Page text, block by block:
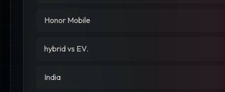
Honor Mobile
hybrid vs EV.
India